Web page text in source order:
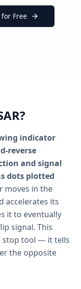
Free
indicator
reverse
and signal
dots plotted
moves in the
accelerates its
it to eventually
signal. This
stop tool — it tells
the opposite